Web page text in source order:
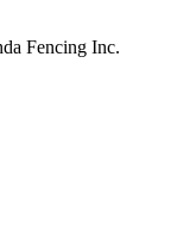
Fencing Inc.